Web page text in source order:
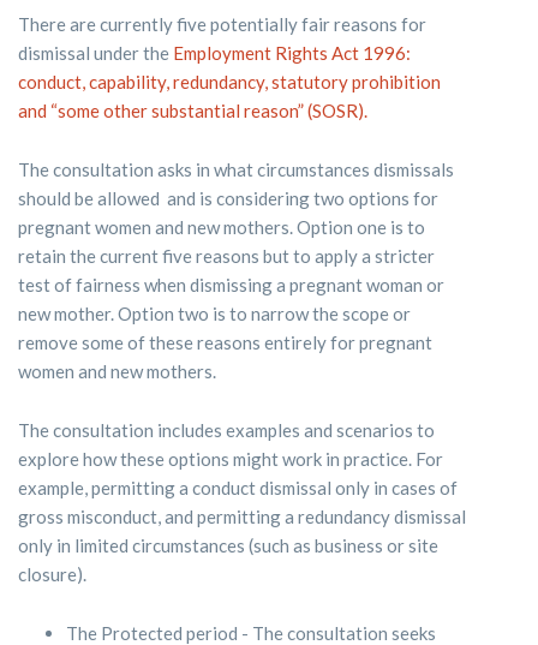
There are currently five potentially fair reasons for
dismissal under the Employment Rights Act 1996:
conduct, capability, redundancy, statutory prohibition
and “some other substantial reason” (SOSR).
The consultation asks in what circumstances dismissals
should be allowed and is considering two options for
pregnant women and new mothers. Option one is to
retain the current five reasons but to apply a stricter
test of fairness when dismissing a pregnant woman or
new mother. Option two is to narrow the scope or
remove some of these reasons entirely for pregnant
women and new mothers.
The consultation includes examples and scenarios to
explore how these options might work in practice. For
example, permitting a conduct dismissal only in cases of
gross misconduct, and permitting a redundancy dismissal
only in limited circumstances (such as business or site
closure).
The Protected period - The consultation seeks